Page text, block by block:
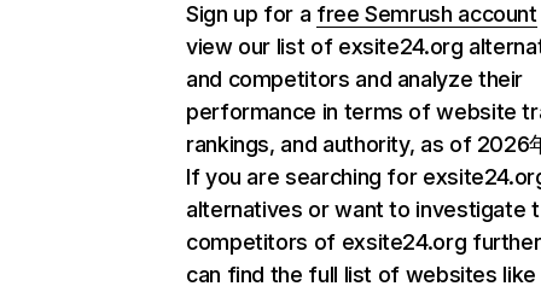
Sign up for a free Semrush account
view our list of exsite24.org
and competitors and analyze their
performance in terms of website
rankings, and authority, as of 2026
If you are searching for
alternatives or want to investigate
competitors of exsite24.org
can find the full list of websites like